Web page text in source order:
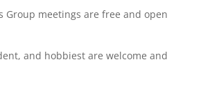
Group meetings are free and open
and hobbiest are welcome and